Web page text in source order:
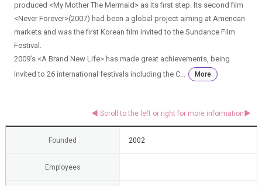
produced <My Mother The Mermaid> as its first step. Its second film
<Never Forever>(2007) had been a global project aiming at American
markets and was the first Korean film invited to the Sundance Film
Festival.
2009’s <A Brand New Life> has made great achievements, being
invited to 26 international festivals including the C...
More
Founded 2002
Employees